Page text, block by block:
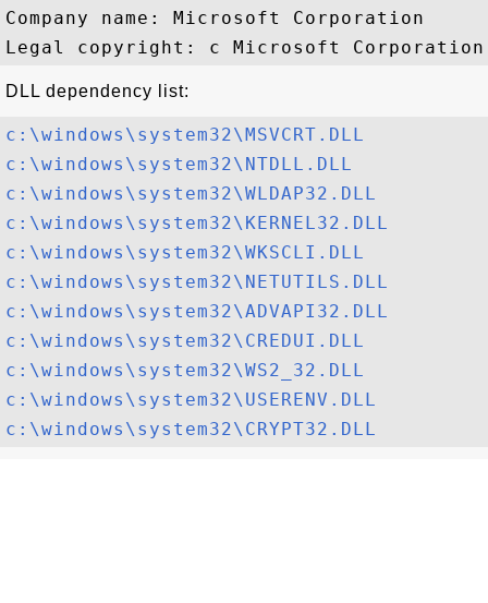
Company name: Microsoft Corporation
DLL dependency list:
c:\windows\system32\MSVCRT.DLL
c:\windows\system32\NTDLL.DLL
c:\windows\system32\WLDAP32.DLL
c:\windows\system32\KERNEL32.DLL
c:\windows\system32\WKSCLI.DLL
c:\windows\system32\NETUTILS.DLL
c:\windows\system32\ADVAPI32.DLL
c:\windows\system32\CREDUI.DLL
c:\windows\system32\WS2_32.DLL
c:\windows\system32\USERENV.DLL
c:\windows\system32\CRYPT32.DLL